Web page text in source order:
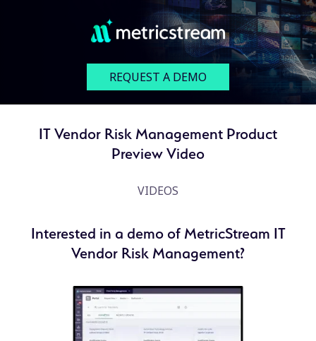
REQUEST A DEMO
IT Vendor Risk Management Product
Preview Video
VIDEOS
Interested in a demo of MetricStream IT
Vendor Risk Management?